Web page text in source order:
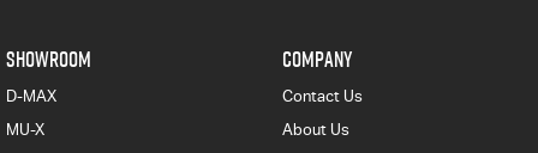
SHOWROOM
D-MAX
MU-X
COMPANY
Contact Us
About Us